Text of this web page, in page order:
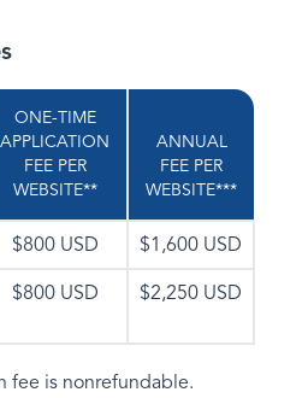
ONE-TIME
APPLICATION
FEE PER
WEBSITE**
ANNUAL
FEE PER
WEBSITE***
$800 USD
$1,600 USD
$800 USD $2,250 USD
fee is nonrefundable.